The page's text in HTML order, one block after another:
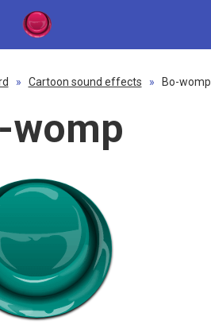
» Cartoon sound effects » Bo-womp
womp